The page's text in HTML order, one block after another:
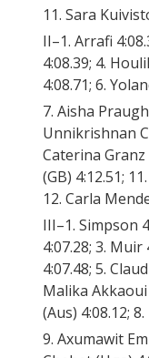
11. Sara
II–1. Arrafi
4:08.39; 4.
4:08.71; 6.
7. Aisha
Unnikrishnan
Caterina Granz
(GB) 4:12.51;
12. Carla
III–1. Simpson
4:07.28; 3. Muir
4:07.48; 5.
Malika Akkaoui
(Aus) 4:08.12;
9. Axumawit